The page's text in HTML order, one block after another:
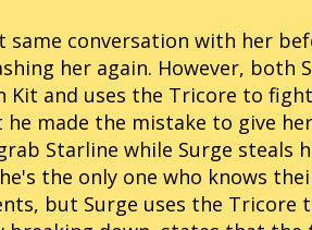
conversation with her
her again. However, both
and uses the Tricore to fight
made the mistake to give
Starline while Surge steals
the only one who knows
but Surge uses the Tricore